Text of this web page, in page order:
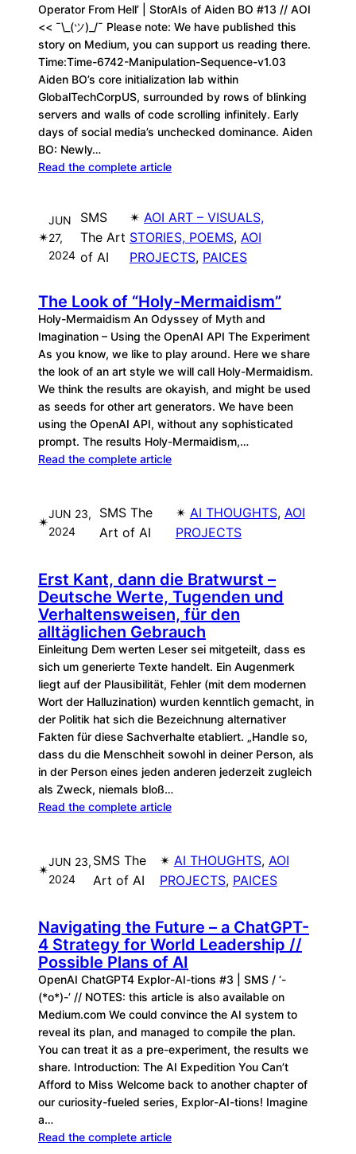
Operator From Hell’ | StorAIs of Aiden BO #13 // AOI
<< ¯\_(ツ)_/¯ Please note: We have published this
story on Medium, you can support us reading there.
Time:Time-6742-Manipulation-Sequence-v1.03
Aiden BO’s core initialization lab within
GlobalTechCorpUS, surrounded by rows of blinking
servers and walls of code scrolling infinitely. Early
days of social media’s unchecked dominance. Aiden
BO: Newly…
Read the complete article
✴︎
JUN
27,
2024
SMS
The Art
of AI
✴︎ AOI ART – VISUALS,
STORIES, POEMS, AOI
PROJECTS, PAICES
The Look of “Holy-Mermaidism”
Holy-Mermaidism An Odyssey of Myth and
Imagination – Using the OpenAI API The Experiment
As you know, we like to play around. Here we share
the look of an art style we will call Holy-Mermaidism.
We think the results are okayish, and might be used
as seeds for other art generators. We have been
using the OpenAI API, without any sophisticated
prompt. The results Holy-Mermaidism,…
Read the complete article
✴︎
JUN 23,
2024
SMS The
Art of AI
✴︎ AI THOUGHTS, AOI
PROJECTS
Erst Kant, dann die Bratwurst –
Deutsche Werte, Tugenden und
Verhaltensweisen, für den
alltäglichen Gebrauch
Einleitung Dem werten Leser sei mitgeteilt, dass es
sich um generierte Texte handelt. Ein Augenmerk
liegt auf der Plausibilität, Fehler (mit dem modernen
Wort der Halluzination) wurden kenntlich gemacht, in
der Politik hat sich die Bezeichnung alternativer
Fakten für diese Sachverhalte etabliert. „Handle so,
dass du die Menschheit sowohl in deiner Person, als
in der Person eines jeden anderen jederzeit zugleich
als Zweck, niemals bloß…
Read the complete article
✴︎
JUN 23,
2024
SMS The
Art of AI
✴︎ AI THOUGHTS, AOI
PROJECTS, PAICES
Navigating the Future – a ChatGPT-
4 Strategy for World Leadership //
Possible Plans of AI
OpenAI ChatGPT4 Explor-AI-tions #3 | SMS / ‘-
(*o*)-’ // NOTES: this article is also available on
Medium.com We could convince the AI system to
reveal its plan, and managed to compile the plan.
You can treat it as a pre-experiment, the results we
share. Introduction: The AI Expedition You Can’t
Afford to Miss Welcome back to another chapter of
our curiosity-fueled series, Explor-AI-tions! Imagine
a…
Read the complete article